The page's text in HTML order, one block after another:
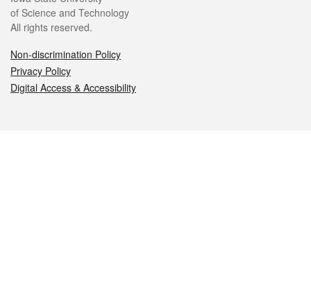
of Science and Technology
All rights reserved.
Non-discrimination Policy
Privacy Policy
Digital Access & Accessibility